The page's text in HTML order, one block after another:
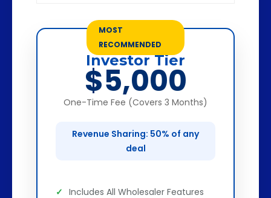
MOST
RECOMMENDED
Investor Tier
$5,000
One-Time Fee (Covers 3 Months)
Revenue Sharing: 50% of any
deal
Includes All Wholesaler Features